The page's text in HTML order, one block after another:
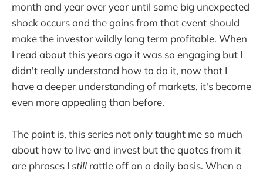
month and year over year until some big unexpected
shock occurs and the gains from that event should
make the investor wildly long term profitable. When
I read about this years ago it was so engaging but I
didn't really understand how to do it, now that I
have a deeper understanding of markets, it's become
even more appealing than before.
The point is, this series not only taught me so much
about how to live and invest but the quotes from it
are phrases I still rattle off on a daily basis. When a